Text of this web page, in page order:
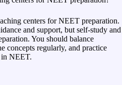
centers for NEET preparation.
and support, but self-study and
You should balance
concepts regularly, and practice
NEET.